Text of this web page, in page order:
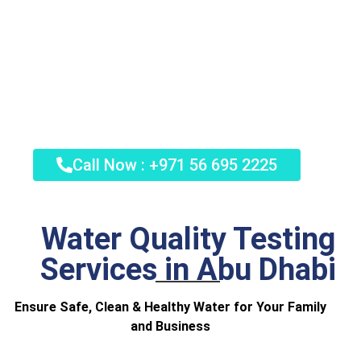
Call Now : +971 56 695 2225
Water Quality Testing
Services in Abu Dhabi
Ensure Safe, Clean & Healthy Water for Your Family
and Business